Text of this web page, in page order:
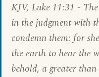
KJV, Luke 11:31 -
in the judgment with
condemn them: for
the earth to hear the
behold, a greater